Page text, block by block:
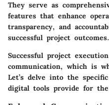
They serve as
features that enhance
transparency, and
successful project outcomes.
Successful project
communication, which is
Let’s delve into the
digital tools provide for